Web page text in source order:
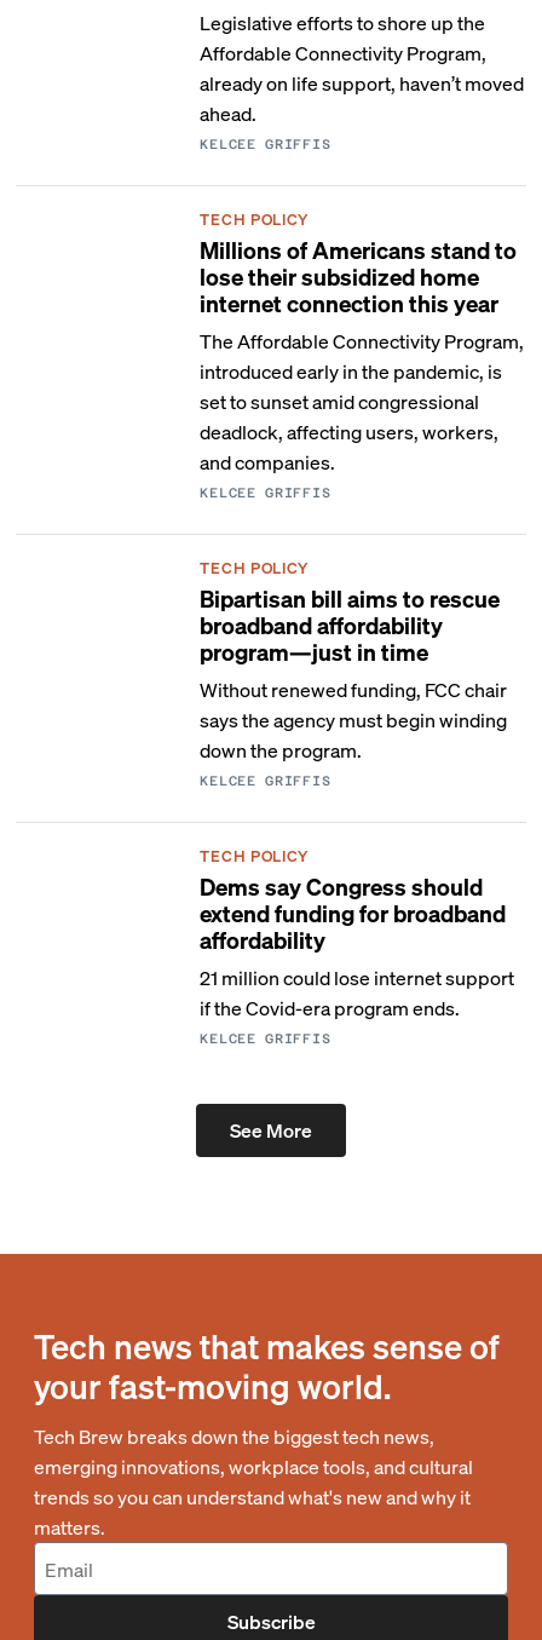
Legislative efforts to shore up the
Affordable Connectivity Program,
already on life support, haven’t moved
ahead.
KELCEE GRIFFIS
TECH POLICY
Millions of Americans stand to
lose their subsidized home
internet connection this year
The Affordable Connectivity Program,
introduced early in the pandemic, is
set to sunset amid congressional
deadlock, affecting users, workers,
and companies.
KELCEE GRIFFIS
TECH POLICY
Bipartisan bill aims to rescue
broadband affordability
program—just in time
Without renewed funding, FCC chair
says the agency must begin winding
down the program.
KELCEE GRIFFIS
TECH POLICY
Dems say Congress should
extend funding for broadband
affordability
21 million could lose internet support
if the Covid-era program ends.
KELCEE GRIFFIS
See More
Tech news that makes sense of
your fast-moving world.
Tech Brew breaks down the biggest tech news,
emerging innovations, workplace tools, and cultural
trends so you can understand what's new and why it
matters.
Subscribe